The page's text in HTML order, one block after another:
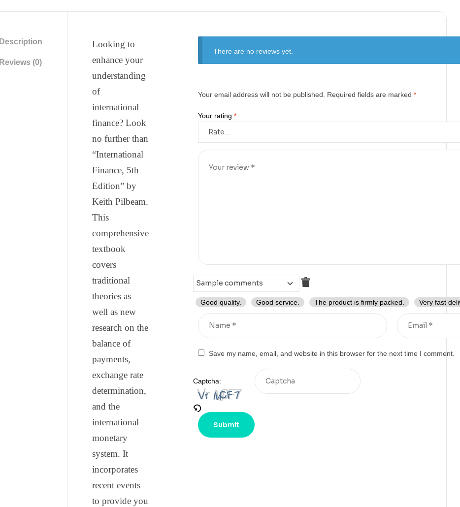
Description
Reviews (0)
Looking to
enhance your
understanding
of
international
finance? Look
no further than
“International
Finance, 5th
Edition” by
Keith Pilbeam.
This
comprehensive
textbook
covers
traditional
theories as
well as new
research on the
balance of
payments,
exchange rate
determination,
and the
international
monetary
system. It
incorporates
recent events
to provide you
There are no reviews yet.
Your email address will not be published. Required fields are marked *
Your rating *
Good quality. Good service. The product is firmly packed. Very fast
Save my name, email, and website in this browser for the next time I comment.
Captcha: